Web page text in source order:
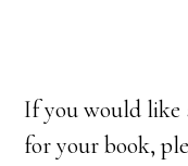
If you would like
for your book,